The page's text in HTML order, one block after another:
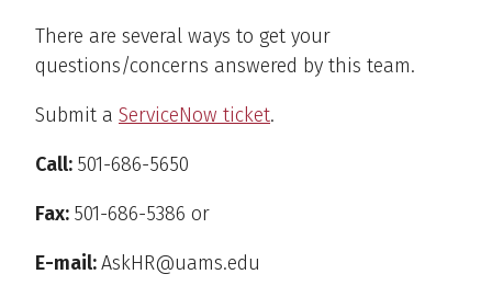
There are several ways to get your
questions/concerns answered by this team.
Submit a ServiceNow ticket.
Call: 501-686-5650
Fax: 501-686-5386 or
E-mail:AskHR@uams.edu